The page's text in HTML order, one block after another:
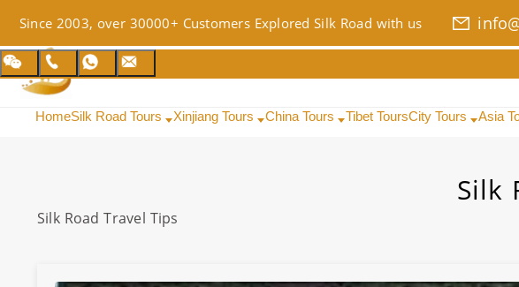
Since 2003, over 30000+ Customers Explored Silk Road with us
HomeSilk Road Tours Xinjiang Tours China Tours Tibet ToursCity Tours Asia
Silk
Silk Road Travel Tips